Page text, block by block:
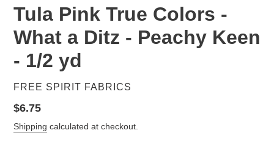
Tula Pink True Colors -
What a Ditz - Peachy Keen
- 1/2 yd
VENDOR
FREE SPIRIT FABRICS
Regular
price
$6.75
Shipping calculated at checkout.